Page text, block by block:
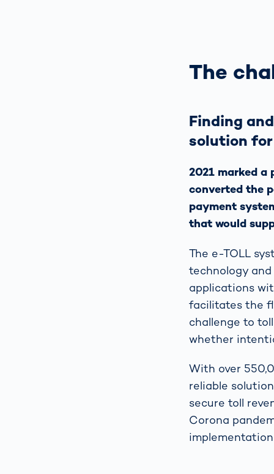
The
Finding
solution
2021 marked
converted the
payment
that would
The e-TOLL
technology
applications
facilitates the
challenge to
whether
With over
reliable
secure toll
Corona